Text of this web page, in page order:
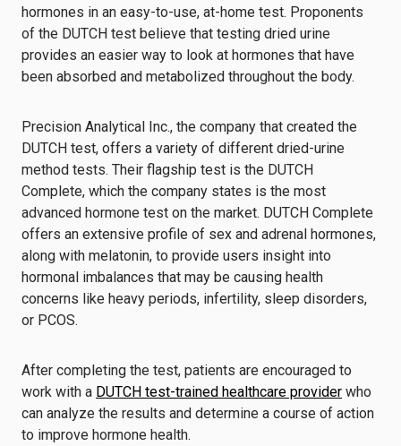
hormones in an easy-to-use, at-home test. Proponents
of the DUTCH test believe that testing dried urine
provides an easier way to look at hormones that have
been absorbed and metabolized throughout the body.
Precision Analytical Inc., the company that created the
DUTCH test, offers a variety of different dried-urine
method tests. Their flagship test is the DUTCH
Complete, which the company states is the most
advanced hormone test on the market. DUTCH Complete
offers an extensive profile of sex and adrenal hormones,
along with melatonin, to provide users insight into
hormonal imbalances that may be causing health
concerns like heavy periods, infertility, sleep disorders,
or PCOS.
After completing the test, patients are encouraged to
work with a DUTCH test-trained healthcare provider who
can analyze the results and determine a course of action
to improve hormone health.